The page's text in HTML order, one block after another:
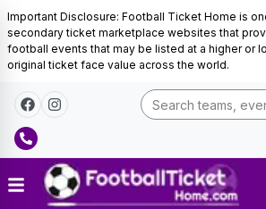
Important Disclosure: Football Ticket Home is
secondary ticket marketplace websites that
football events that may be listed at a higher or
original ticket face value across the world.